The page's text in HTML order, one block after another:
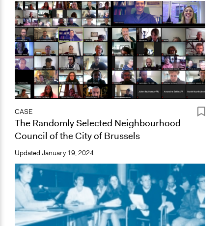
CASE
The Randomly Selected Neighbourhood
Council of the City of Brussels
Updated January 19, 2024